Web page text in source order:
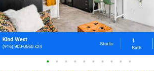
• • • • • • • • • •